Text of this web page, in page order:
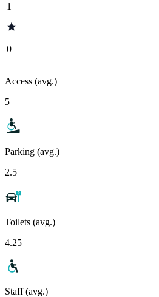
1
0
Access (avg.)
5
Parking (avg.)
2.5
Toilets (avg.)
4.25
Staff (avg.)